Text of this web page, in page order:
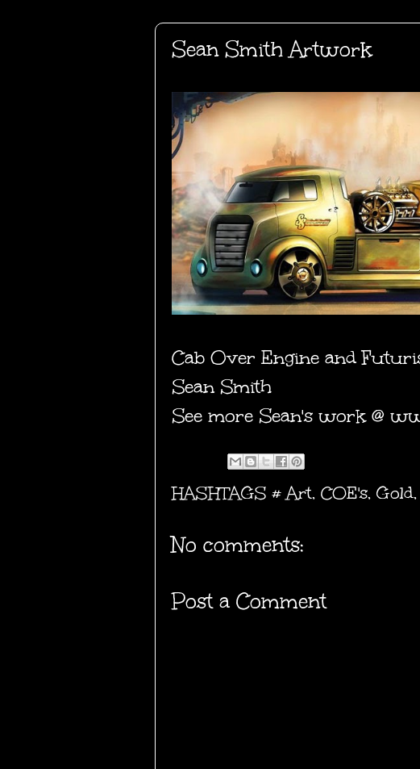
Sean Smith Artwork
Cab Over Engine and
Sean Smith
See more Sean's work @
HASHTAGS #Art, COE's, Gold,
No comments:
Post a Comment